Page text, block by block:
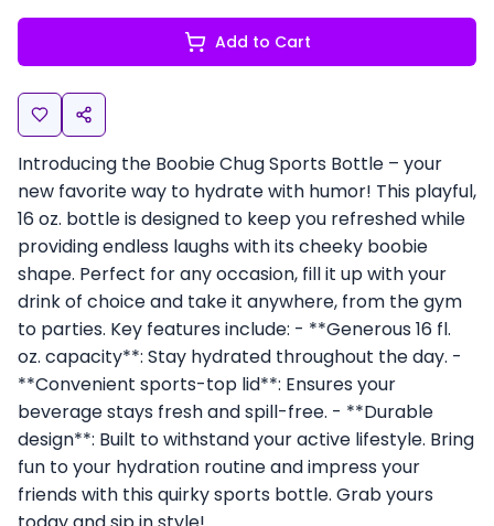
Add to Cart
Introducing the Boobie Chug Sports Bottle – your
new favorite way to hydrate with humor! This playful,
16 oz. bottle is designed to keep you refreshed while
providing endless laughs with its cheeky boobie
shape. Perfect for any occasion, fill it up with your
drink of choice and take it anywhere, from the gym
to parties. Key features include: - **Generous 16 fl.
oz. capacity**: Stay hydrated throughout the day. -
**Convenient sports-top lid**: Ensures your
beverage stays fresh and spill-free. - **Durable
design**: Built to withstand your active lifestyle. Bring
fun to your hydration routine and impress your
friends with this quirky sports bottle. Grab yours